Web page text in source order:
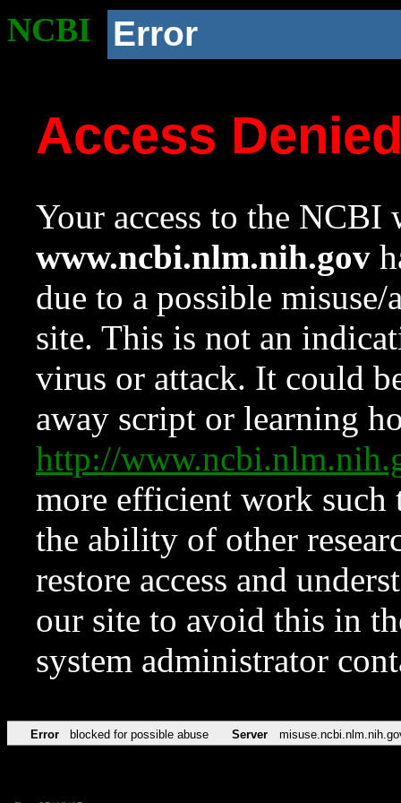
NCBI Error
Access
Your access to the NCBI
www.ncbi.nlm.nih.gov
due to a possible
site. This is not an
virus or attack. It could
away script or learning
http://
more efficient work such
the ability of other
restore access and
our site to avoid this in
system administrator
Error blocked for possible abuse Server